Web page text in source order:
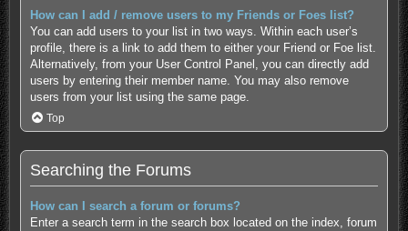
How can I add / remove users to my Friends or Foes list?
You can add users to your list in two ways. Within each user’s
profile, there is a link to add them to either your Friend or Foe list.
Alternatively, from your User Control Panel, you can directly add
users by entering their member name. You may also remove
users from your list using the same page.
Top
Searching the Forums
How can I search a forum or forums?
Enter a search term in the search box located on the index, forum